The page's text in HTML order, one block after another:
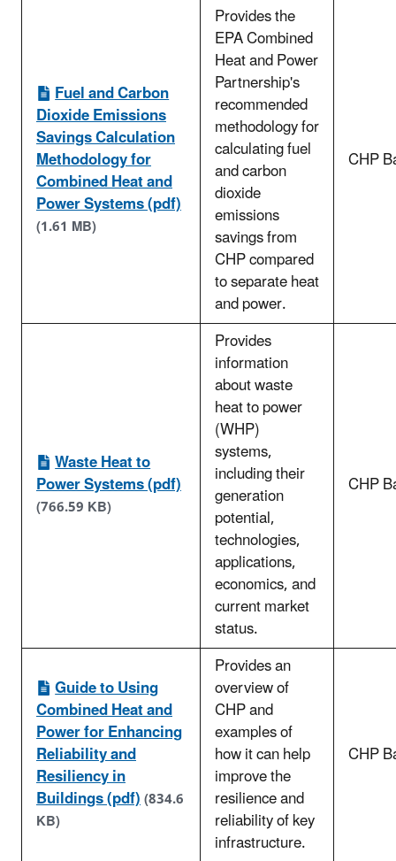
Fuel and Carbon
Dioxide Emissions
Savings Calculation
Methodology for
Combined Heat and
Power Systems (pdf)
(1.61 MB)
Provides the
EPA Combined
Heat and Power
Partnership's
recommended
methodology for
calculating fuel
and carbon
dioxide
emissions
savings from
CHP compared
to separate heat
and power.
CHP
Waste Heat to
Power Systems (pdf)
(766.59 KB)
Provides
information
about waste
heat to power
(WHP)
systems,
including their
generation
potential,
technologies,
applications,
economics, and
current market
status.
CHP
Guide to Using
Combined Heat and
Power for Enhancing
Reliability and
Resiliency in
Buildings (pdf)(834.6
KB)
Provides an
overview of
CHP and
examples of
how it can help
improve the
resilience and
reliability of key
infrastructure.
CHP